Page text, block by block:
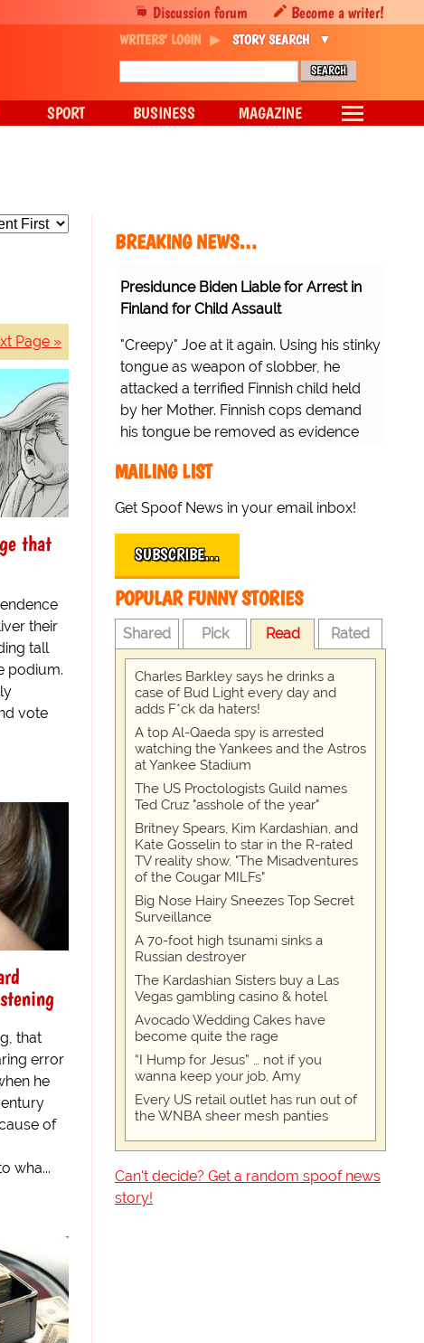
Page »
that
their
tall
podium.
vote
that
error
he
of
wha...
BREAKING NEWS…
Presidunce Biden Liable for Arrest in
Finland for Child Assault
"Creepy" Joe at it again. Using his stinky
tongue as weapon of slobber, he
attacked a terrified Finnish child held
by her Mother. Finnish cops demand
his tongue be removed as evidence
MAILING LIST
Get Spoof News in your email inbox!
SUBSCRIBE…
POPULAR FUNNY STORIES
Shared Pick Read Rated
Charles Barkley says he drinks a
case of Bud Light every day and
adds F*ck da haters!
A top Al-Qaeda spy is arrested
watching the Yankees and the Astros
at Yankee Stadium
The US Proctologists Guild names
Ted Cruz "asshole of the year"
Britney Spears, Kim Kardashian, and
Kate Gosselin to star in the R-rated
TV reality show, "The Misadventures
of the Cougar MILFs"
Big Nose Hairy Sneezes Top Secret
Surveillance
A 70-foot high tsunami sinks a
Russian destroyer
The Kardashian Sisters buy a Las
Vegas gambling casino & hotel
Avocado Wedding Cakes have
become quite the rage
“I Hump for Jesus” … not if you
wanna keep your job, Amy
Every US retail outlet has run out of
the WNBA sheer mesh panties
Can't decide? Get a random spoof news
story!
Discussion forum Become a writer!
WRITERS' LOGIN STORY SEARCH
SPORT BUSINESS MAGAZINE